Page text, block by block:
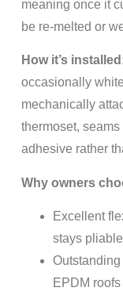
meaning once it
be re-melted or
How it’s
occasionally
mechanically
thermoset,
adhesive rather
Why owners
Excellent
stays
EPDM